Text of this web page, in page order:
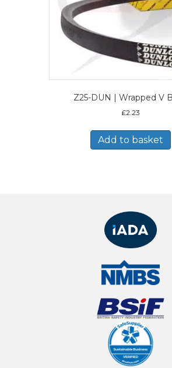
Z25-DUN | Wrapped V
£2.23
Add to basket